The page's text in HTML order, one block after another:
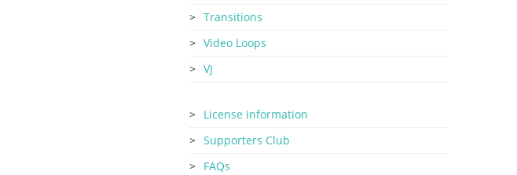
Transitions
Video Loops
VJ
License Information
Supporters Club
FAQs